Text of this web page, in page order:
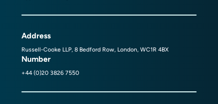
Address
Russell-Cooke LLP, 8 Bedford Row, London, WC1R 4BX
Number
+44 (0)20 3826 7550